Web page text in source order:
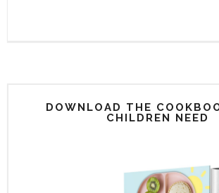
DOWNLOAD THE
CHILDREN NEED